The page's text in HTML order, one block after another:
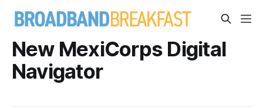
New MexiCorps Digital
Navigator